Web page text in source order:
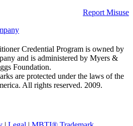
Report Misuse
Credential Program is owned by
and is administered by Myers &
Foundation.
are protected under the laws of the
All rights reserved. 2009.